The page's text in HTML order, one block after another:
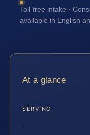
Toll-free intake ·
available in English
At a glance
SERVING